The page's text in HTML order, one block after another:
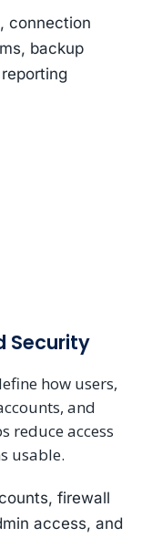
connection
backup
Security
how users,
and
reduce access
usable.
firewall
access, and